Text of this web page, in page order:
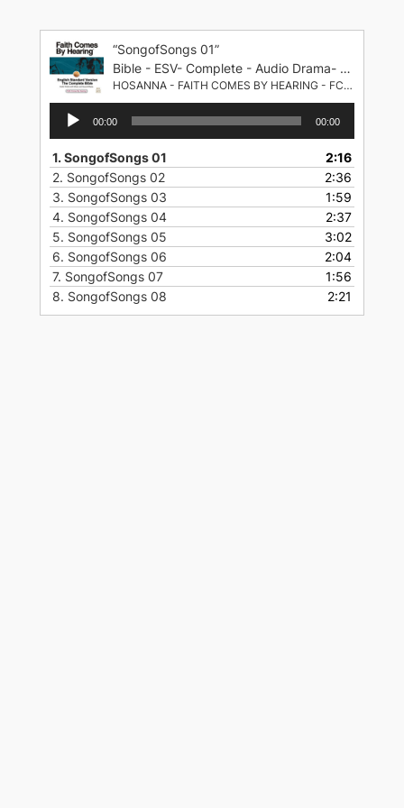
content
“SongofSongs 01”
Bible - ESV- Complete - Audio Drama- English Standard Version
HOSANNA - FAITH COMES BY HEARING - FCBH
Audio
Player
00:00 00:00
1.SongofSongs 01
2:16
2. SongofSongs 02
2:36
3. SongofSongs 03
1:59
4. SongofSongs 04
2:37
5. SongofSongs 05
3:02
6. SongofSongs 06
2:04
7. SongofSongs 07
1:56
8. SongofSongs 08 2:21